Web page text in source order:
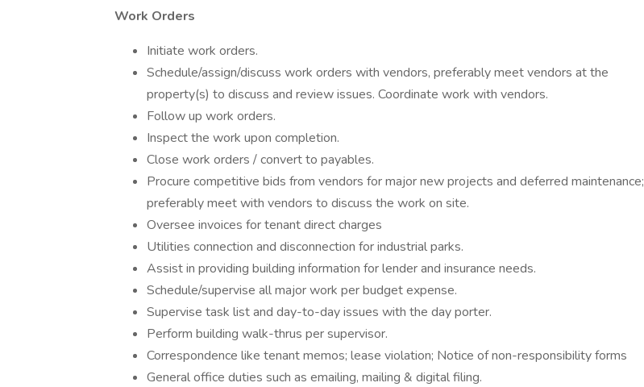
Work Orders
Initiate work orders.
Schedule/assign/discuss work orders with vendors, preferably meet vendors at the
property(s) to discuss and review issues. Coordinate work with vendors.
Follow up work orders.
Inspect the work upon completion.
Close work orders / convert to payables.
Procure competitive bids from vendors for major new projects and deferred maintenance;
preferably meet with vendors to discuss the work on site.
Oversee invoices for tenant direct charges
Utilities connection and disconnection for industrial parks.
Assist in providing building information for lender and insurance needs.
Schedule/supervise all major work per budget expense.
Supervise task list and day-to-day issues with the day porter.
Perform building walk-thrus per supervisor.
Correspondence like tenant memos; lease violation; Notice of non-responsibility forms
General office duties such as emailing, mailing & digital filing.